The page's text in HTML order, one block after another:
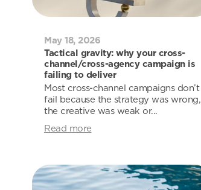
May 18, 2026
Tactical gravity: why your cross-
channel/cross-agency campaign is
failing to deliver
Most cross-channel campaigns don’t
fail because the strategy was wrong,
the creative was weak or...
Read more